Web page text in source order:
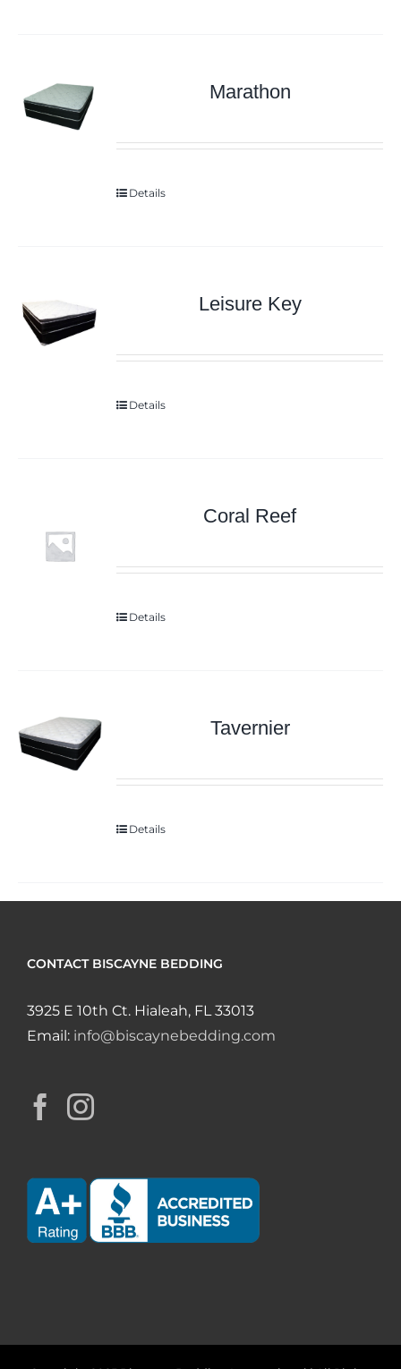
Marathon
Details
Leisure Key
Details
Coral Reef
Details
Tavernier
Details
CONTACT BISCAYNE BEDDING
3925 E 10th Ct. Hialeah, FL 33013
Email: info@biscaynebedding.com